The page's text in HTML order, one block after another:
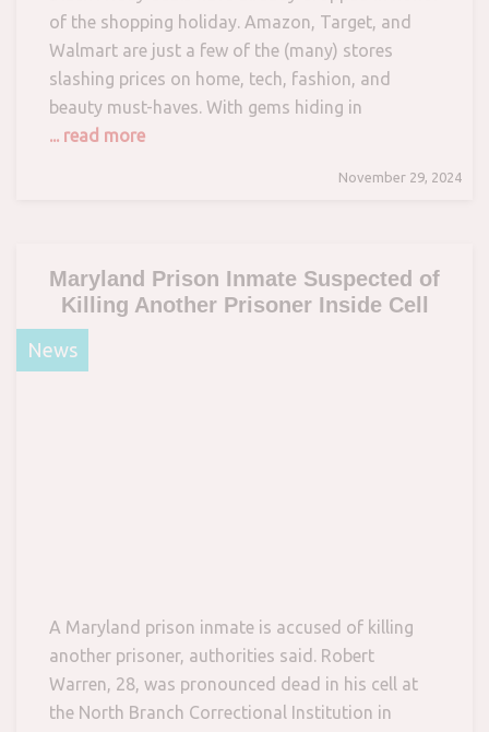
of the shopping holiday. Amazon, Target, and
Walmart are just a few of the (many) stores
slashing prices on home, tech, fashion, and
beauty must-haves. With gems hiding in
... read more
November 29, 2024
Maryland Prison Inmate Suspected of
Killing Another Prisoner Inside Cell
News
A Maryland prison inmate is accused of killing
another prisoner, authorities said. Robert
Warren, 28, was pronounced dead in his cell at
the North Branch Correctional Institution in